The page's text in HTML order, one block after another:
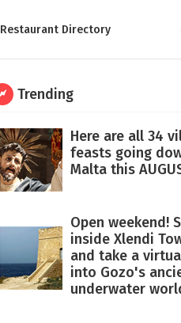
Restaurant Directory
Trending
Here are all 34
feasts going
Malta this
Open weekend!
inside Xlendi
and take a
into Gozo's
underwater